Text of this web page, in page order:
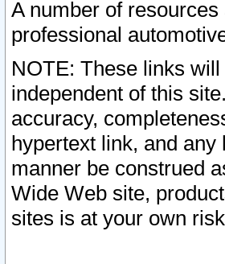
A number of
professional
NOTE: These links
independent of this
accuracy,
hypertext link, and
manner be construed
Wide Web site,
sites is at your own